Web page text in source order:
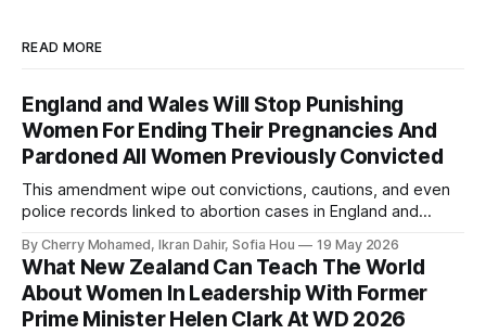
READ MORE
England and Wales Will Stop Punishing
Women For Ending Their Pregnancies And
Pardoned All Women Previously Convicted
This amendment wipe out convictions, cautions, and even
police records linked to abortion cases in England and
By Cherry Mohamed, Ikran Dahir, Sofia Hou 19 May 2026
What New Zealand Can Teach The World
About Women In Leadership With Former
Prime Minister Helen Clark At WD 2026